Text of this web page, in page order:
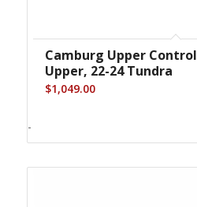
Camburg Upper
Upper, 22-24 Tundra
$1,049.00
-